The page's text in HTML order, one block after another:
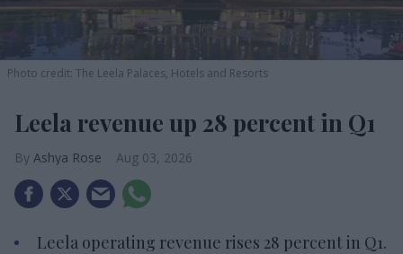
Photo credit: The Leela Palaces, Hotels and Resorts
Leela revenue up 28 percent in Q1
Ashya Rose Aug 03, 2026
Leela operating revenue rises 28 percent in Q1.